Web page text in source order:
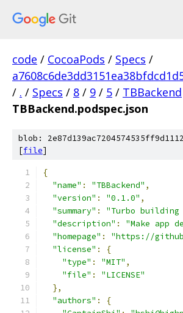
code / CocoaPods / Specs /
/ . / Specs / 8 / 9 / 5 / TBBackend
TBBackend.podspec.json
blob:
[file]
{
"name" : "TBBackend" ,
"version" : "0.1.0" ,
"summary" :
"Turbo building
"description" :
"Make app
"homepage" :
"https://
"license" :
{
"type" : "MIT" ,
"file" :
"LICENSE"
},
"authors" :
{